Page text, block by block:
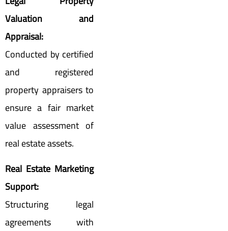
Valuation and
Appraisal:
Conducted by certified
and registered
property appraisers to
ensure a fair market
value assessment of
real estate assets.
Real Estate Marketing
Support:
Structuring legal
agreements with